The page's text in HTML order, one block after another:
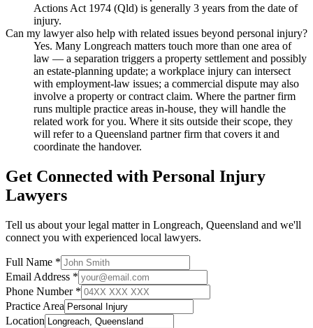
Actions Act 1974 (Qld) is generally 3 years from the date of
injury.
Can my lawyer also help with related issues beyond personal injury?
Yes. Many Longreach matters touch more than one area of
law — a separation triggers a property settlement and possibly
an estate-planning update; a workplace injury can intersect
with employment-law issues; a commercial dispute may also
involve a property or contract claim. Where the partner firm
runs multiple practice areas in-house, they will handle the
related work for you. Where it sits outside their scope, they
will refer to a Queensland partner firm that covers it and
coordinate the handover.
Get Connected with Personal Injury
Lawyers
Tell us about your legal matter in Longreach, Queensland and we'll
connect you with experienced local lawyers.
Full Name *
Email Address *
Phone Number *
Practice Area
Location